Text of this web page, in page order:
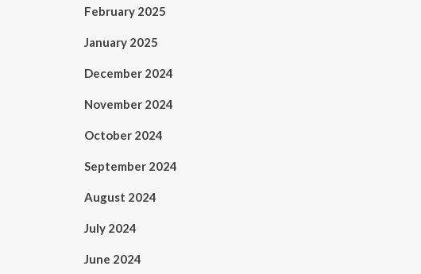
February 2025
January 2025
December 2024
November 2024
October 2024
September 2024
August 2024
July 2024
June 2024